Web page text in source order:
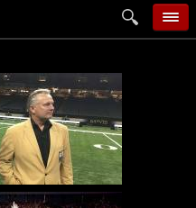
add photo
categories
follow wall
movie tech